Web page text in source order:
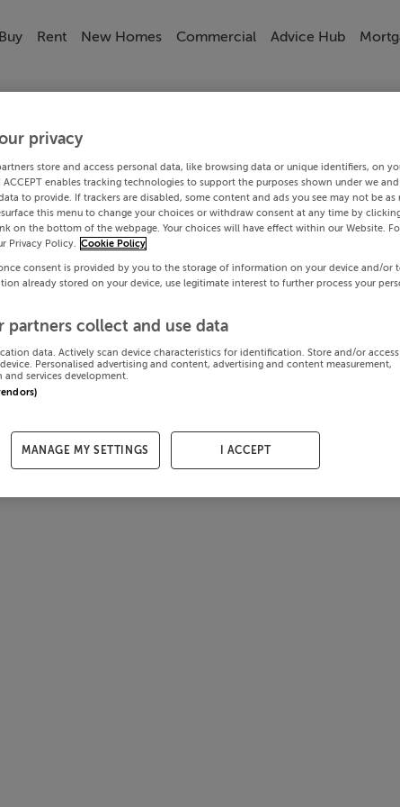
Buy Rent New Homes Commercial Advice Hub
privacy
store and access personal data, like browsing data or unique identifiers, on
ACCEPT enables tracking technologies to support the purposes shown under we
to provide. If trackers are disabled, some content and ads you see may not be as
this menu to change your choices or withdraw consent at any time by
on the bottom of the webpage. Your choices will have effect within our Website.
Privacy Policy. Cookie Policy
consent is provided by you to the storage of information on your device and/or
already stored on your device, use legitimate interest to further process your
partners collect and use data
data. Actively scan device characteristics for identification. Store and/or access
Personalised advertising and content, advertising and content measurement,
and services development.
MANAGE MY SETTINGS I ACCEPT